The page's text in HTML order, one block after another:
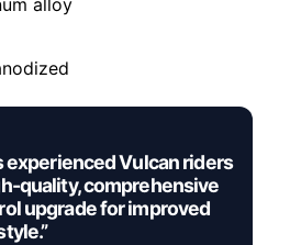
alloy
experienced Vulcan riders
quality, comprehensive
upgrade for improved